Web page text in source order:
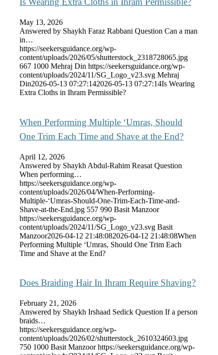
May 13, 2026
Answered by Shaykh Faraz Rabbani Question Can a man
in…
https://seekersguidance.org/wp-
content/uploads/2026/05/shutterstock_2318728065.jpg
667 1000 Mehraj Din https://seekersguidance.org/wp-
content/uploads/2024/11/SG_Logo_v23.svg Mehraj
Din2026-05-13 07:27:142026-05-13 07:27:14Is Wearing
Extra Cloths in Ihram Permissible?
When Performing Multiple ‘Umras, Should
One Trim Each Time and Shave at the End?
April 12, 2026
Answered by Shaykh Abdul-Rahim Reasat Question
When performing…
https://seekersguidance.org/wp-
content/uploads/2026/04/When-Performing-
Multiple-‘Umras-Should-One-Trim-Each-Time-and-
Shave-at-the-End.jpg 557 990 Basit Manzoor
https://seekersguidance.org/wp-
content/uploads/2024/11/SG_Logo_v23.svg Basit
Manzoor2026-04-12 21:48:082026-04-12 21:48:08When
Performing Multiple ‘Umras, Should One Trim Each
Time and Shave at the End?
Does Braiding Hair In Ihram Require Shaving?
February 21, 2026
Answered by Shaykh Irshaad Sedick Question If a person
braids…
https://seekersguidance.org/wp-
content/uploads/2026/02/shutterstock_2610324603.jpg
750 1000 Basit Manzoor https://seekersguidance.org/wp-